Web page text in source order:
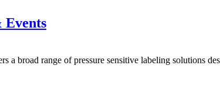
Events
a broad range of pressure sensitive labeling solutions